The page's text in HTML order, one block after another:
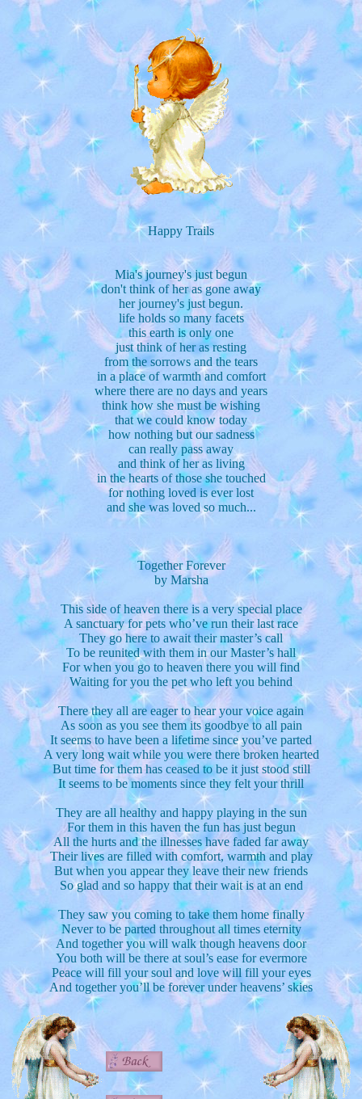
Happy Trails
Mia's journey's just begun
don't think of her as gone away
her journey's just begun.
life holds so many facets
this earth is only one
just think of her as resting
from the sorrows and the tears
in a place of warmth and comfort
where there are no days and years
think how she must be wishing
that we could know today
how nothing but our sadness
can really pass away
and think of her as living
in the hearts of those she touched
for nothing loved is ever lost
and she was loved so much...
Together Forever
by Marsha
This side of heaven there is a very special place
A sanctuary for pets who’ve run their last race
They go here to await their master’s call
To be reunited with them in our Master’s hall
For when you go to heaven there you will find
Waiting for you the pet who left you behind
There they all are eager to hear your voice again
As soon as you see them its goodbye to all pain
It seems to have been a lifetime since you’ve parted
A very long wait while you were there broken hearted
But time for them has ceased to be it just stood still
It seems to be moments since they felt your thrill
They are all healthy and happy playing in the sun
For them in this haven the fun has just begun
All the hurts and the illnesses have faded far away
Their lives are filled with comfort, warmth and play
But when you appear they leave their new friends
So glad and so happy that their wait is at an end
They saw you coming to take them home finally
Never to be parted throughout all times eternity
And together you will walk though heavens door
You both will be there at soul’s ease for evermore
Peace will fill your soul and love will fill your eyes
And together you’ll be forever under heavens’ skies